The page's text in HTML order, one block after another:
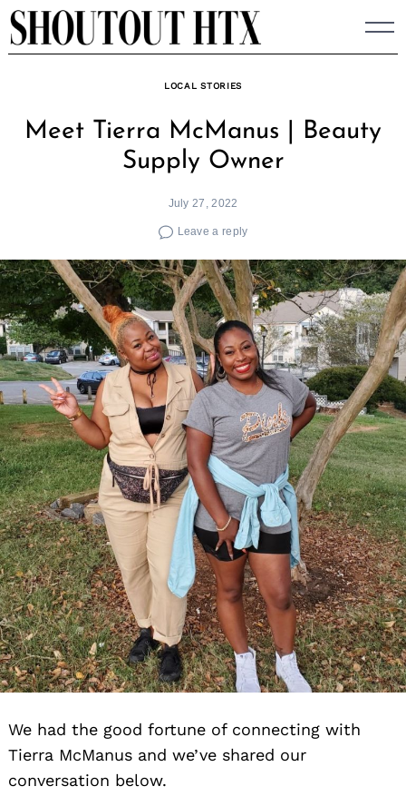
Skip
to
LOCAL STORIES
Meet Tierra McManus | Beauty
Supply Owner
July 27, 2022
Leave a reply
We had the good fortune of connecting with
Tierra McManus and we’ve shared our
conversation below.